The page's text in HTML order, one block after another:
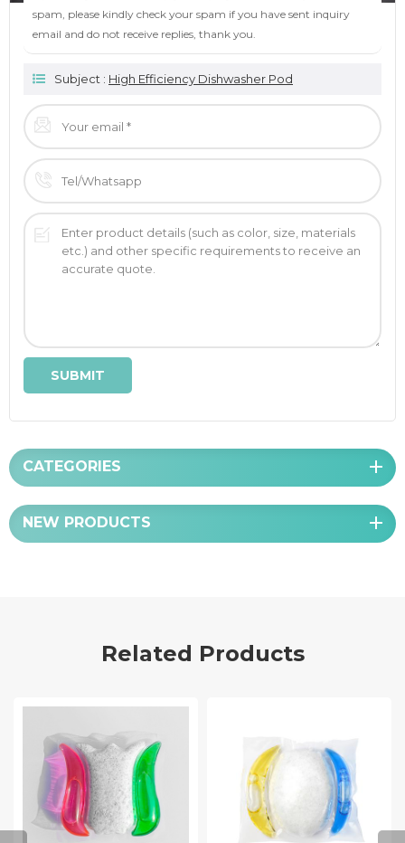
spam, please kindly check your spam if you have sent inquiry
email and do not receive replies, thank you.
Subject : High Efficiency Dishwasher Pod
CATEGORIES
NEW PRODUCTS
Related Products